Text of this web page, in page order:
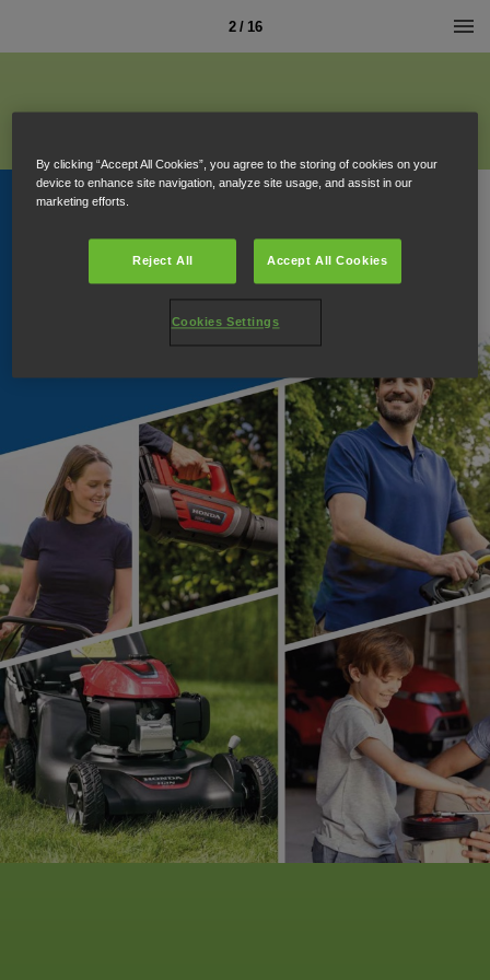
2 / 16
By clicking “Accept All Cookies”, you agree to the storing of cookies on your
device to enhance site navigation, analyze site usage, and assist in our
marketing efforts.
Reject All Accept All Cookies
Cookies Settings